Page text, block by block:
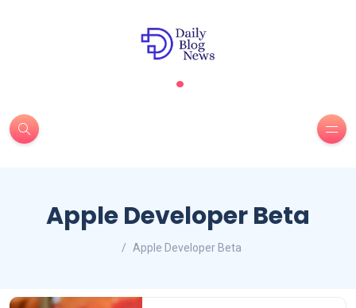
.
Apple Developer Beta
Apple Developer Beta